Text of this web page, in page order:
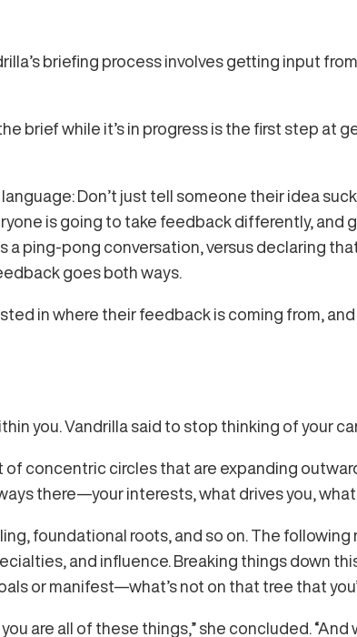
briefing process involves getting input
brief while it’s in progress is the first step at
Don’t just tell someone their idea
is going to take feedback differently, and
ping-pong conversation, versus declaring
goes both ways.
in where their feedback is coming from,
you. Vandrilla said to stop thinking of your
of concentric circles that are expanding
there—your interests, what drives you,
foundational roots, and so on. The
and influence. Breaking things down
or manifest—what’s not on that tree that
are all of these things,” she concluded.